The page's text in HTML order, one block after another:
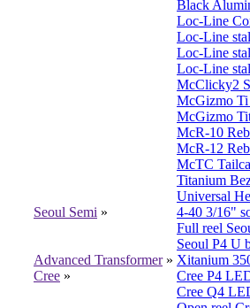
Black
Loc-Line
Loc-Line
Loc-Line
Loc-Line
McClicky2
McGizmo
McGizmo
McR-10
McR-12
McTC
Titanium
Universal
Seoul Semi »
4-40 3/16"
Full reel
Seoul P4 U
Advanced Transformer» Xitanium
Cree »
Cree P4
Cree Q4